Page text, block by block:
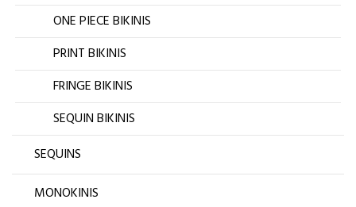
ONE PIECE BIKINIS
PRINT BIKINIS
FRINGE BIKINIS
SEQUIN BIKINIS
SEQUINS
MONOKINIS